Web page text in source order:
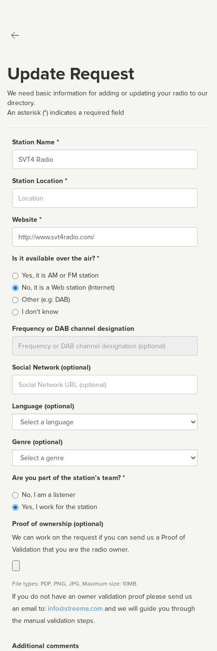
Update Request
We need basic information for adding or updating your radio to our
directory.
An asterisk (*) indicates a required field
Station Name *
Name
Station Location *
Website *
Website
Is it available over the air? *
Broadcast
type
Yes, it is AM or FM station
No, it is a Web station (Internet)
Other (e.g: DAB)
I don't know
Frequency or DAB channel designation
Social Network (optional)
Social
url
Language (optional)
Language
Genre (optional)
Genre
Are you part of the station’s team? *
Is
affiliated
No, I am a listener
Yes, I work for the station
Proof of ownership (optional)
We can work on the request if you can send us a Proof of
Validation that you are the radio owner.
File types: PDF, PNG, JPG. Maximum size: 10MB.
If you do not have an owner validation proof please send us
an email to: info@streema.com
the manual validation steps.
Additional comments